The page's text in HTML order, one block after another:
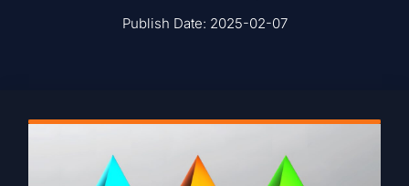
Publish Date: 2025-02-07